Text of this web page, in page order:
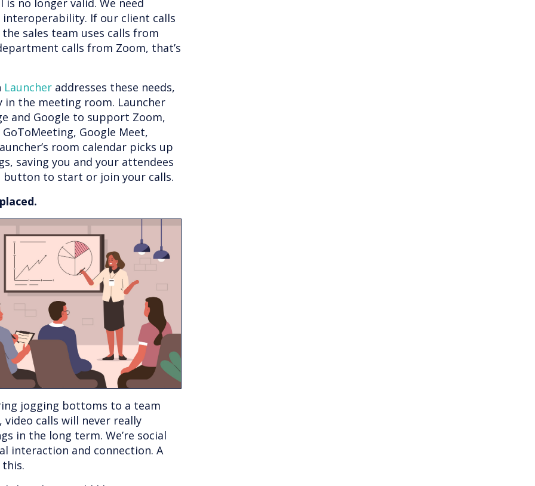
no longer valid. We need
If our client calls
sales team uses calls from
calls from Zoom, that’s
Launcher addresses these needs,
the meeting room. Launcher
and Google to support Zoom,
Google Meet,
room calendar picks up
saving you and your attendees
button to start or join your calls.
jogging bottoms to a team
calls will never really
in the long term. We’re social
interaction and connection. A
this.